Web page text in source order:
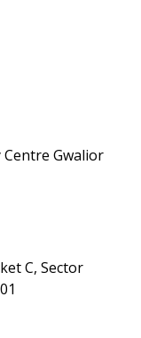
Centre Gwalior
C, Sector